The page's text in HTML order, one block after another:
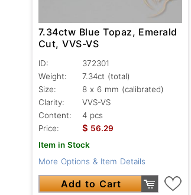
7.34ctw Blue Topaz, Emerald
Cut, VVS-VS
ID:
372301
Weight:
7.34ct (total)
Size:
8 x 6 mm (calibrated)
Clarity:
VVS-VS
Content:
4 pcs
Price:
$ 56.29
Item in Stock
More Options & Item Details
Add to Cart